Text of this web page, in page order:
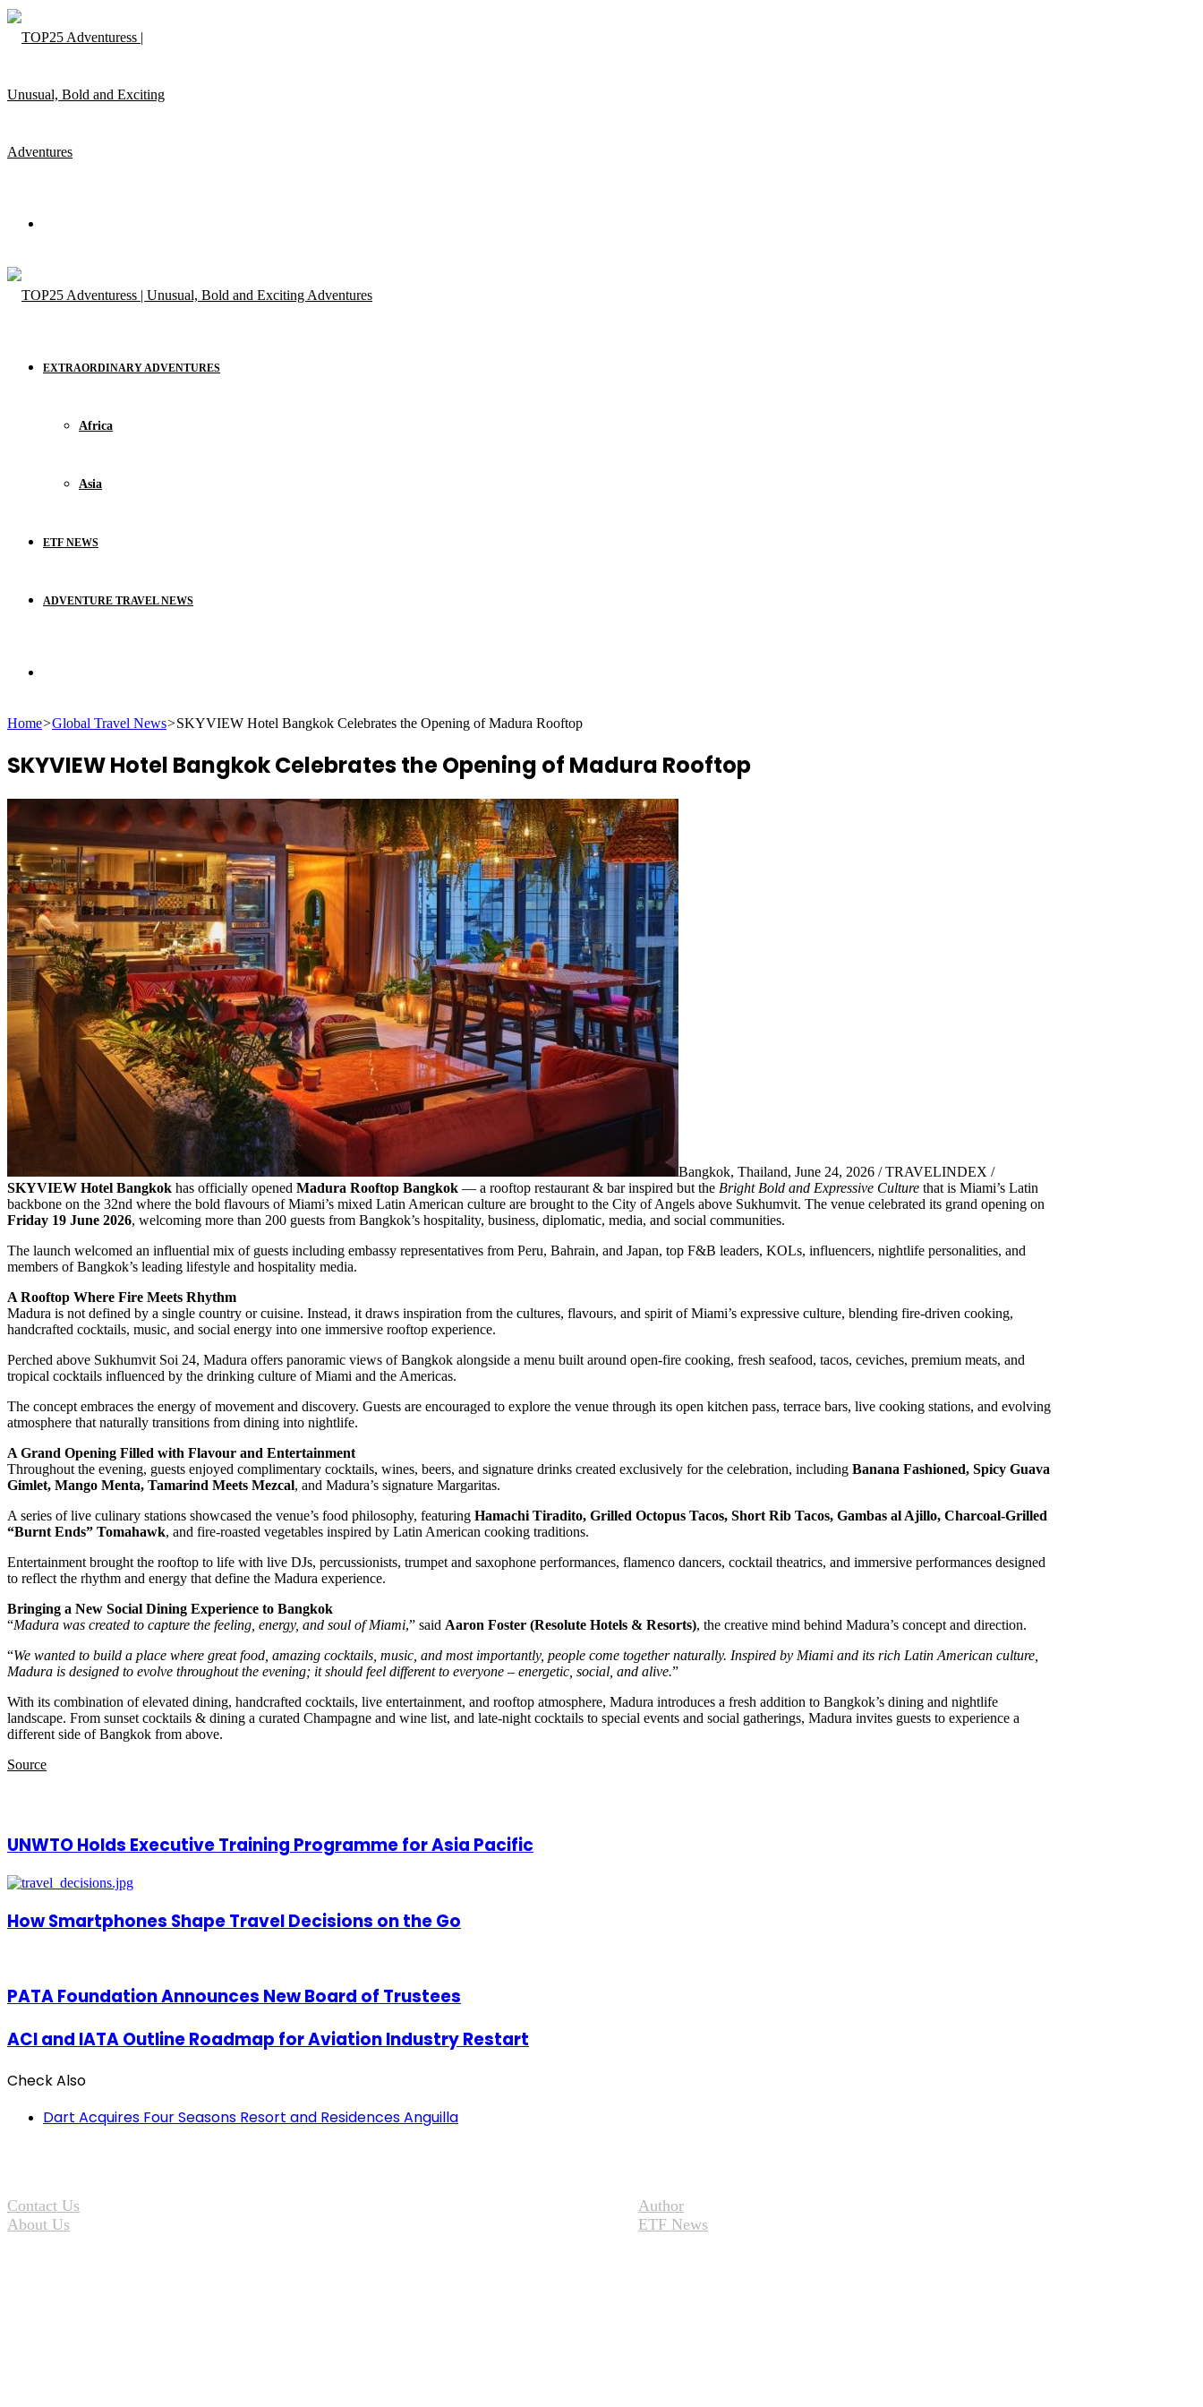
EXTRAORDINARY ADVENTURES
Africa
Asia
ETF NEWS
ADVENTURE TRAVEL NEWS
for
Home>Global Travel News>SKYVIEW Hotel Bangkok Celebrates the Opening of Madura Rooftop
SKYVIEW Hotel Bangkok Celebrates the Opening of Madura Rooftop
Bangkok, Thailand, June 24, 2026 / TRAVELINDEX /
SKYVIEW Hotel Bangkok has officially opened Madura Rooftop Bangkok — a rooftop restaurant & bar inspired but the Bright Bold and Expressive Culture that is Miami’s Latin
backbone on the 32nd where the bold flavours of Miami’s mixed Latin American culture are brought to the City of Angels above Sukhumvit. The venue celebrated its grand opening on
Friday 19 June 2026, welcoming more than 200 guests from Bangkok’s hospitality, business, diplomatic, media, and social communities.
The launch welcomed an influential mix of guests including embassy representatives from Peru, Bahrain, and Japan, top F&B leaders, KOLs, influencers, nightlife personalities, and
members of Bangkok’s leading lifestyle and hospitality media.
A Rooftop Where Fire Meets Rhythm
Madura is not defined by a single country or cuisine. Instead, it draws inspiration from the cultures, flavours, and spirit of Miami’s expressive culture, blending fire-driven cooking,
handcrafted cocktails, music, and social energy into one immersive rooftop experience.
Perched above Sukhumvit Soi 24, Madura offers panoramic views of Bangkok alongside a menu built around open-fire cooking, fresh seafood, tacos, ceviches, premium meats, and
tropical cocktails influenced by the drinking culture of Miami and the Americas.
The concept embraces the energy of movement and discovery. Guests are encouraged to explore the venue through its open kitchen pass, terrace bars, live cooking stations, and evolving
atmosphere that naturally transitions from dining into nightlife.
A Grand Opening Filled with Flavour and Entertainment
Throughout the evening, guests enjoyed complimentary cocktails, wines, beers, and signature drinks created exclusively for the celebration, including Banana Fashioned, Spicy Guava
Gimlet, Mango Menta, Tamarind Meets Mezcal, and Madura’s signature Margaritas.
A series of live culinary stations showcased the venue’s food philosophy, featuring Hamachi Tiradito, Grilled Octopus Tacos, Short Rib Tacos, Gambas al Ajillo, Charcoal-Grilled
“Burnt Ends” Tomahawk, and fire-roasted vegetables inspired by Latin American cooking traditions.
Entertainment brought the rooftop to life with live DJs, percussionists, trumpet and saxophone performances, flamenco dancers, cocktail theatrics, and immersive performances designed
to reflect the rhythm and energy that define the Madura experience.
Bringing a New Social Dining Experience to Bangkok
“Madura was created to capture the feeling, energy, and soul of Miami,” said Aaron Foster (Resolute Hotels & Resorts), the creative mind behind Madura’s concept and direction.
“We wanted to build a place where great food, amazing cocktails, music, and most importantly, people come together naturally. Inspired by Miami and its rich Latin American culture,
Madura is designed to evolve throughout the evening; it should feel different to everyone – energetic, social, and alive.”
With its combination of elevated dining, handcrafted cocktails, live entertainment, and rooftop atmosphere, Madura introduces a fresh addition to Bangkok’s dining and nightlife
landscape. From sunset cocktails & dining a curated Champagne and wine list, and late-night cocktails to special events and social gatherings, Madura invites guests to experience a
different side of Bangkok from above.
Source
UNWTO Holds Executive Training Programme for Asia Pacific
How Smartphones Shape Travel Decisions on the Go
PATA Foundation Announces New Board of Trustees
ACI and IATA Outline Roadmap for Aviation Industry Restart
Check Also
Dart Acquires Four Seasons Resort and Residences Anguilla
Contact Us
About Us
Author
ETF News